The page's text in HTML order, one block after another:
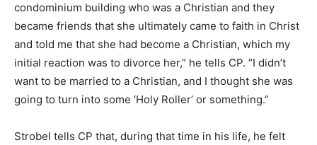
condominium building who was a Christian and they
became friends that she ultimately came to faith in Christ
and told me that she had become a Christian, which my
initial reaction was to divorce her,” he tells CP. “I didn’t
want to be married to a Christian, and I thought she was
going to turn into some ‘Holy Roller’ or something.”
Strobel tells CP that, during that time in his life, he felt